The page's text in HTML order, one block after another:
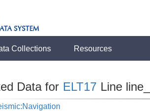
Collections Resources
Data for ELT17 Line